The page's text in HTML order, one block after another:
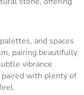
and spaces
pairing beautifully
vibrance
with plenty of